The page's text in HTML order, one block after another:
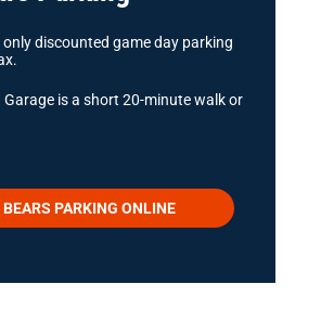
discounted game day parking
is a short 20-minute walk or
BEARS PARKING ONLINE